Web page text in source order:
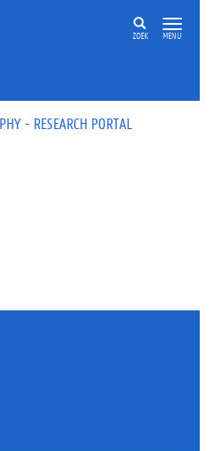
ZOEK MENU
- RESEARCH PORTAL